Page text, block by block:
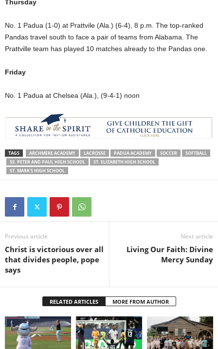
Thursday
No. 1 Padua (1-0) at Prattvile (Ala.) (6-4), 8 p.m. The top-ranked
Pandas travel south to face a pair of teams from Alabama. The
Prattville team has played 10 matches already to the Pandas one.
Friday
No. 1 Padua at Chelsea (Ala.), (9-4-1) noon
TAGS ARCHMERE ACADEMY LACROSSE PADUA ACADEMY SOCCER
SOFTBALL
SS. PETER AND PAUL HIGH SCHOOL
ST. ELIZABETH HIGH SCHOOL
ST. MARK'S HIGH SCHOOL
Previous article
Christ is victorious over all
that divides people, pope
says
Next article
Living Our Faith: Divine
Mercy Sunday
RELATED ARTICLES MORE FROM AUTHOR